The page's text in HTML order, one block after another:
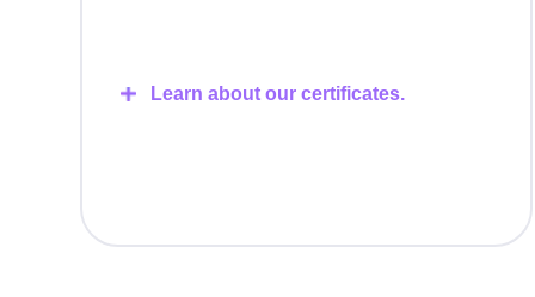
Learn about our certificates.